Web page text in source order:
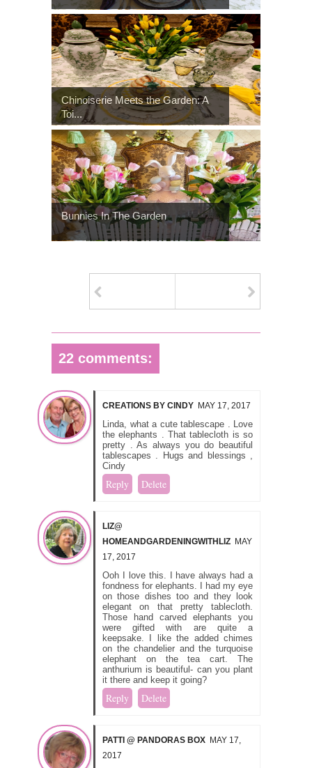
Chinoiserie Meets the Garden: A
Toi...
Bunnies In The Garden
22 comments:
CREATIONS BY CINDY MAY 17, 2017
Linda, what a cute tablescape . Love
the elephants . That tablecloth is so
pretty . As always you do beautiful
tablescapes . Hugs and blessings ,
Cindy
Reply Delete
LIZ@
HOMEANDGARDENINGWITHLIZ MAY
17, 2017
Ooh I love this. I have always had a
fondness for elephants. I had my eye
on those dishes too and they look
elegant on that pretty tablecloth.
Those hand carved elephants you
were gifted with are quite a
keepsake. I like the added chimes
on the chandelier and the turquoise
elephant on the tea cart. The
anthurium is beautiful- can you plant
it there and keep it going?
Reply Delete
PATTI @ PANDORAS BOX MAY 17,
2017